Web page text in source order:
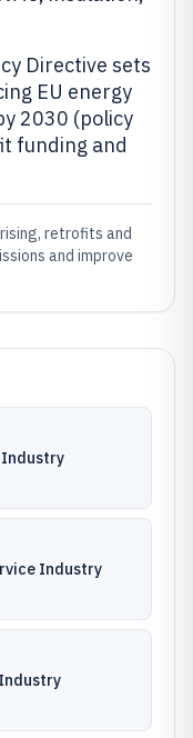
Directive sets
EU energy
2030 (policy
funding and
retrofits and
and improve
Industry
Industry